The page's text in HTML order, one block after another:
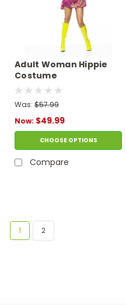
Adult Woman Hippie
Costume
Was: $57.99
Now: $49.99
CHOOSE OPTIONS
Compare
1 2